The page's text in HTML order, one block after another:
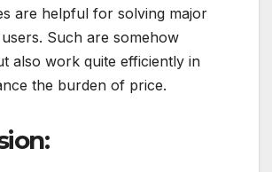
are helpful for solving major
Such are somehow
also work quite efficiently in
the burden of price.